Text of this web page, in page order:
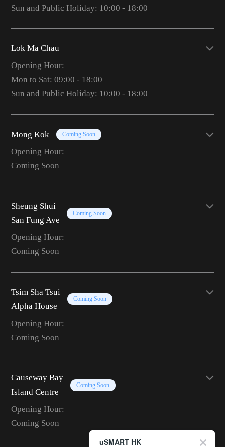
Sun and Public Holiday: 10:00 - 18:00
Lok Ma Chau
Opening Hour:
Mon to Sat: 09:00 - 18:00
Sun and Public Holiday: 10:00 - 18:00
Mong Kok Coming Soon
Opening Hour:
Coming Soon
Sheung Shui
San Fung Ave
Coming Soon
Opening Hour:
Coming Soon
Tsim Sha Tsui
Alpha House
Coming Soon
Opening Hour:
Coming Soon
Causeway Bay
Island Centre
Coming Soon
Opening Hour:
Coming Soon
uSMART HK